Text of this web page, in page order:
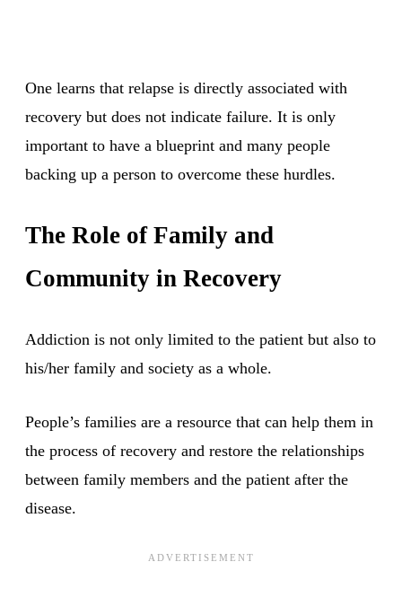
One learns that relapse is directly associated with
recovery but does not indicate failure. It is only
important to have a blueprint and many people
backing up a person to overcome these hurdles.
The Role of Family and
Community in Recovery
Addiction is not only limited to the patient but also to
his/her family and society as a whole.
People’s families are a resource that can help them in
the process of recovery and restore the relationships
between family members and the patient after the
disease.